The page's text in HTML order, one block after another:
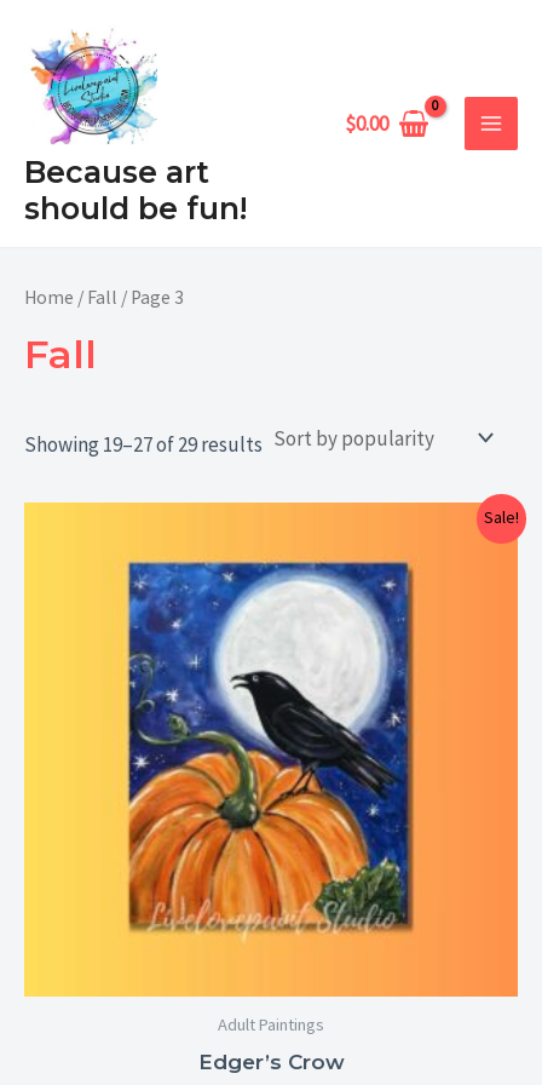
content
Because art
should be fun!
$0.00
Home / Fall / Page 3
Fall
Showing 19–27 of 29 results
Sale!
Adult Paintings
Edger’s Crow
$25.00
through
$29.00